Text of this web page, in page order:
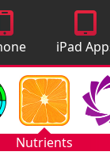
iPad
Nutrients